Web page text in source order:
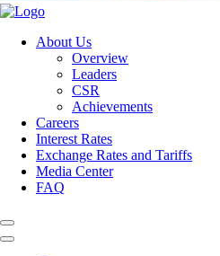
About Us
Overview
Leaders
CSR
Achievements
Careers
Interest Rates
Exchange Rates and Tariffs
Media Center
FAQ